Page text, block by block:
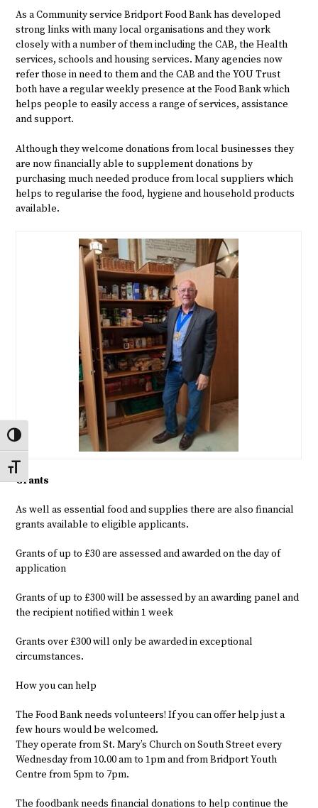
Toggle High Contrast
Toggle Font size
As a Community service Bridport Food Bank has developed
strong links with many local organisations and they work
closely with a number of them including the CAB, the Health
services, schools and housing services. Many agencies now
refer those in need to them and the CAB and the YOU Trust
both have a regular weekly presence at the Food Bank which
helps people to easily access a range of services, assistance
and support.
Although they welcome donations from local businesses they
are now financially able to supplement donations by
purchasing much needed produce from local suppliers which
helps to regularise the food, hygiene and household products
available.
Grants
As well as essential food and supplies there are also financial
grants available to eligible applicants.
Grants of up to £30 are assessed and awarded on the day of
application
Grants of up to £300 will be assessed by an awarding panel and
the recipient notified within 1 week
Grants over £300 will only be awarded in exceptional
circumstances.
How you can help
The Food Bank needs volunteers! If you can offer help just a
few hours would be welcomed.
They operate from St. Mary’s Church on South Street every
Wednesday from 10.00 am to 1pm and from Bridport Youth
Centre from 5pm to 7pm.
The foodbank needs financial donations to help continue the